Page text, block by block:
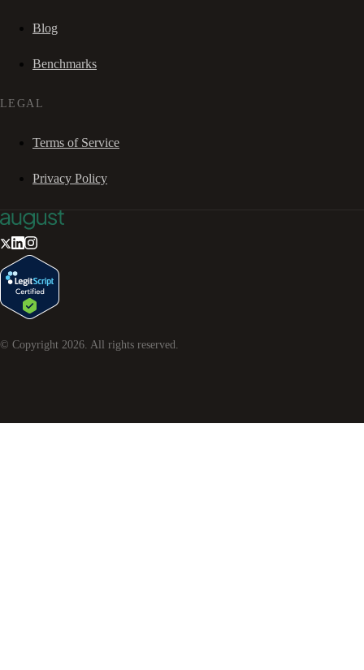
Blog
Benchmarks
LEGAL
Terms of Service
Privacy Policy
© Copyright 2026. All rights reserved.